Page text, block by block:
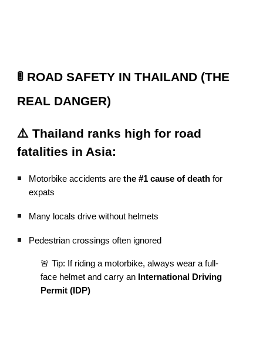
🚦 ROAD SAFETY IN THAILAND (THE
REAL DANGER)
⚠️ Thailand ranks high for road
fatalities in Asia:
Motorbike accidents arethe #1 cause of death for
expats
Many locals drive without helmets
Pedestrian crossings often ignored
🚨 Tip: If riding a motorbike, always wear a full-
face helmet and carry an International Driving
Permit (IDP)